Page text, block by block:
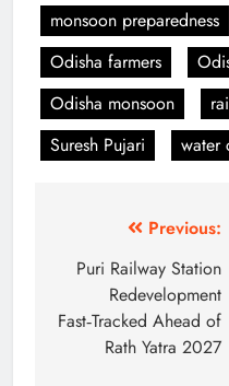
monsoon preparedness
Odisha farmers
Odisha monsoon
Suresh Pujari
water
Previous:
Puri Railway Station
Redevelopment
Fast‑Tracked Ahead of
Rath Yatra 2027